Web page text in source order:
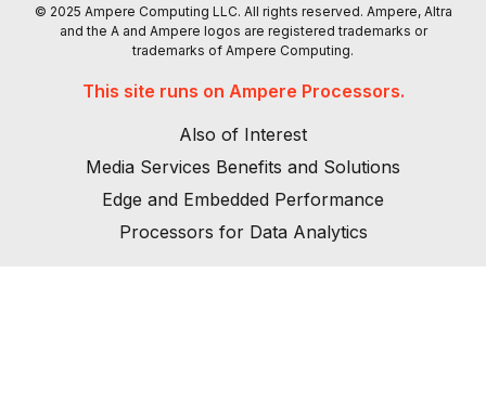
© 2025 Ampere Computing LLC. All rights reserved. Ampere, Altra
and the A and Ampere logos are registered trademarks or
trademarks of Ampere Computing.
This site runs on Ampere Processors.
Also of Interest
Media Services Benefits and Solutions
Edge and Embedded Performance
Processors for Data Analytics